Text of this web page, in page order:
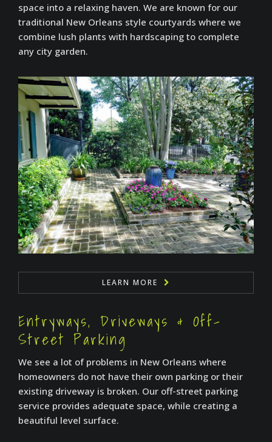
space into a relaxing haven. We are known for our
traditional New Orleans style courtyards where we
combine lush plants with hardscaping to complete
any city garden.
LEARN MORE
Entryways, Driveways & Off-
Street Parking
We see a lot of problems in New Orleans where
homeowners do not have their own parking or their
existing driveway is broken. Our off-street parking
service provides adequate space, while creating a
beautiful level surface.